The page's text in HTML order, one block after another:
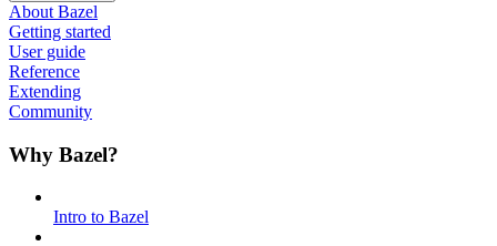
About Bazel
Getting started
User guide
Reference
Extending
Community
Why Bazel?
Intro to Bazel